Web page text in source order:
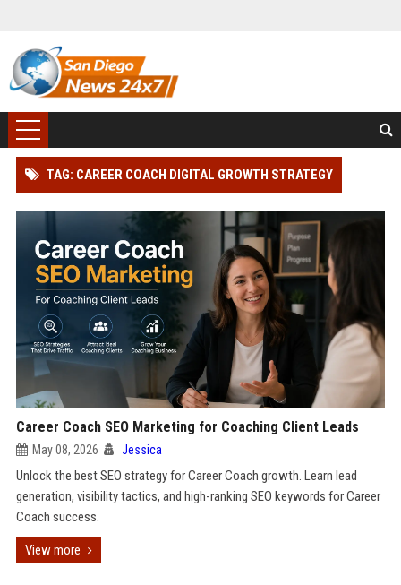
TAG: CAREER COACH DIGITAL GROWTH STRATEGY
Career Coach SEO Marketing for Coaching Client Leads
May 08, 2026 Jessica
Unlock the best SEO strategy for Career Coach growth. Learn lead
generation, visibility tactics, and high-ranking SEO keywords for Career
Coach success.
View more